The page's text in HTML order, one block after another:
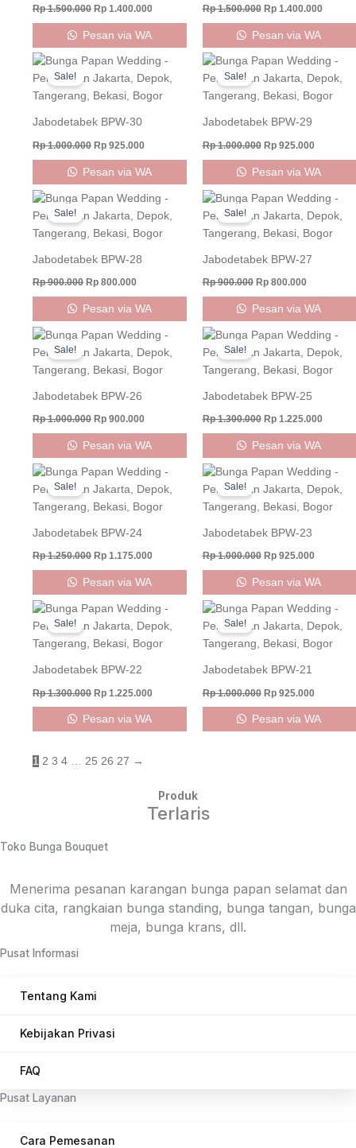
Rp1.500.000 Rp 1.400.000
Pesan via WA
Rp1.500.000 Rp1.400.000
Pesan via WA
Sale!
Jabodetabek BPW-30
Rp1.000.000
Original
was:
Rp 1.000.000.
Rp 925.000
Current
is:
Rp 925.000.
Pesan via WA
Sale!
Jabodetabek BPW-29
Rp1.000.000
Original
was:
Rp 1.000.000.
Rp925.000
Current
is:
Rp
Pesan via WA
Sale!
Jabodetabek BPW-28
Rp900.000
Original
price
was:
Rp 900.000.
Rp 800.000
Current
price
is:
Rp 800.000.
Pesan via WA
Sale!
Jabodetabek BPW-27
Rp900.000
Original
price
was:
Rp 900.000.
Rp800.000
Current
price
is:
Rp
Pesan via WA
Sale!
Jabodetabek BPW-26
Rp1.000.000
Original
price
was:
Rp 1.000.000.
Rp 900.000
Current
price
is:
Rp 900.000.
Pesan via WA
Sale!
Jabodetabek BPW-25
Rp1.300.000
Original
price
was:
Rp 1.300.000.
Rp1.225.000
Current
price
is:
Rp
Pesan via WA
Sale!
Jabodetabek BPW-24
Rp1.250.000
Original
price
was:
Rp 1.250.000.
Rp 1.175.000
Current
price
is:
Rp 1.175.000.
Pesan via WA
Sale!
Jabodetabek BPW-23
Rp1.000.000
Original
price
was:
Rp 1.000.000.
Rp925.000
Current
price
is:
Rp
Pesan via WA
Sale!
Jabodetabek BPW-22
Rp1.300.000
Original
price
was:
Rp 1.300.000.
Rp 1.225.000
Current
price
is:
Rp 1.225.000.
Pesan via WA
Sale!
Jabodetabek BPW-21
Rp1.000.000
Original
price
was:
Rp 1.000.000.
Rp925.000
Current
price
is:
Rp
Pesan via WA
1 2 3 4 … 25 26 27 →
Produk
Terlaris
Toko Bunga Bouquet
Menerima pesanan karangan bunga papan selamat dan
duka cita, rangkaian bunga standing, bunga tangan, bunga
meja, bunga krans, dll.
Pusat Informasi
Tentang Kami
Kebijakan Privasi
FAQ
Pusat Layanan
Cara Pemesanan